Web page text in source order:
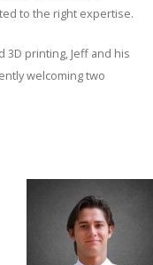
to the right expertise.
printing, Jeff and his
welcoming two